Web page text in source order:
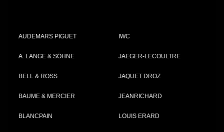
AUDEMARS PIGUET
A. LANGE & SÖHNE
BELL & ROSS
BAUME & MERCIER
BLANCPAIN
IWC
JAEGER-LECOULTRE
JAQUET DROZ
JEANRICHARD
LOUIS ERARD